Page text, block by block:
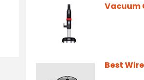
Vacuum
Best